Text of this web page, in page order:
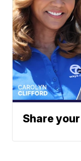
Share